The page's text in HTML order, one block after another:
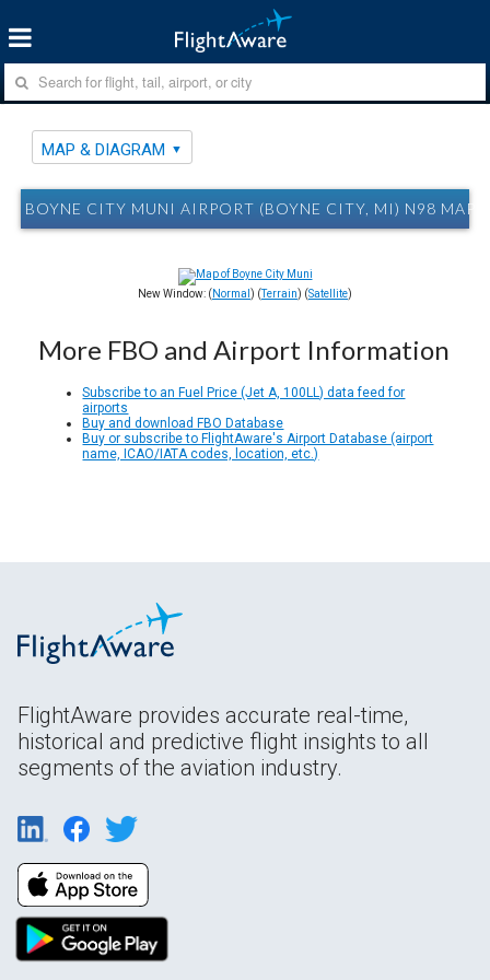
MAP & DIAGRAM
BOYNE CITY MUNI AIRPORT (BOYNE CITY, MI) N98 MAP
New Window: ( Normal ) (Terrain) (Satellite)
More FBO and Airport Information
Subscribe to an Fuel Price (Jet A, 100LL) data feed for
airports
Buy and download FBO Database
Buy or subscribe to FlightAware's Airport Database (airport
name, ICAO/IATA codes, location, etc.)
FlightAware provides accurate real-time,
historical and predictive flight insights to all
segments of the aviation industry.